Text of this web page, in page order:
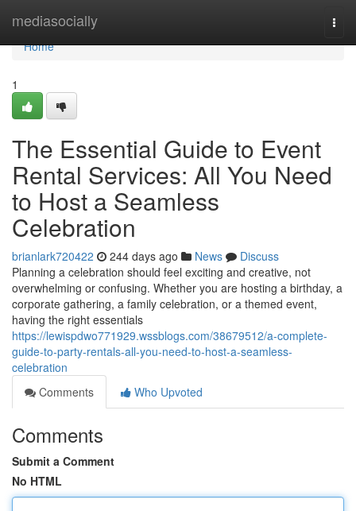
mediasocially
Home
Home
1
The Essential Guide to Event
Rental Services: All You Need
to Host a Seamless
Celebration
brianlark720422 244 days ago News
Discuss
Planning a celebration should feel exciting and creative, not
overwhelming or confusing. Whether you are hosting a birthday, a
corporate gathering, a family celebration, or a themed event,
having the right essentials
https://lewispdwo771929.wssblogs.com/38679512/a-complete-
guide-to-party-rentals-all-you-need-to-host-a-seamless-
celebration
Comments
Who Upvoted
Comments
Submit a Comment
No HTML